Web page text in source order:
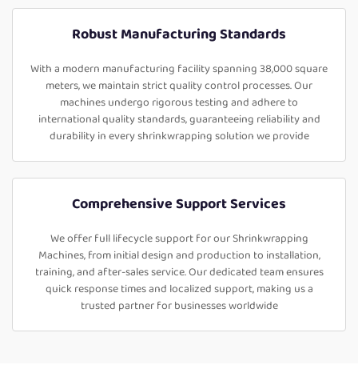
Robust Manufacturing Standards
With a modern manufacturing facility spanning 38,000 square
meters, we maintain strict quality control processes. Our
machines undergo rigorous testing and adhere to
international quality standards, guaranteeing reliability and
durability in every shrinkwrapping solution we provide
Comprehensive Support Services
We offer full lifecycle support for our Shrinkwrapping
Machines, from initial design and production to installation,
training, and after-sales service. Our dedicated team ensures
quick response times and localized support, making us a
trusted partner for businesses worldwide